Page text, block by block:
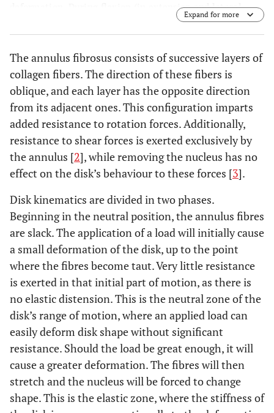
deformation. During flexion (in extension and lateral
bending respectively) annulus fibers are stretched and the
nucleus is pushed to the opposite side. The nucleus forces
countering the motion.
Expand for more
The annulus fibrosus consists of successive layers of
collagen fibers. The direction of these fibers is
oblique, and each layer has the opposite direction
from its adjacent ones. This configuration imparts
added resistance to rotation forces. Additionally,
resistance to shear forces is exerted exclusively by
the annulus [2], while removing the nucleus has no
effect on the disk’s behaviour to these forces [3].
Disk kinematics are divided in two phases.
Beginning in the neutral position, the annulus fibres
are slack. The application of a load will initially cause
a small deformation of the disk, up to the point
where the fibres become taut. Very little resistance
is exerted in that initial part of motion, as there is
no elastic distension. This is the neutral zone of the
disk’s range of motion, where an applied load can
easily deform disk shape without significant
resistance. Should the load be great enough, it will
cause a greater deformation. The fibres will then
stretch and the nucleus will be forced to change
shape. This is the elastic zone, where the stiffness of